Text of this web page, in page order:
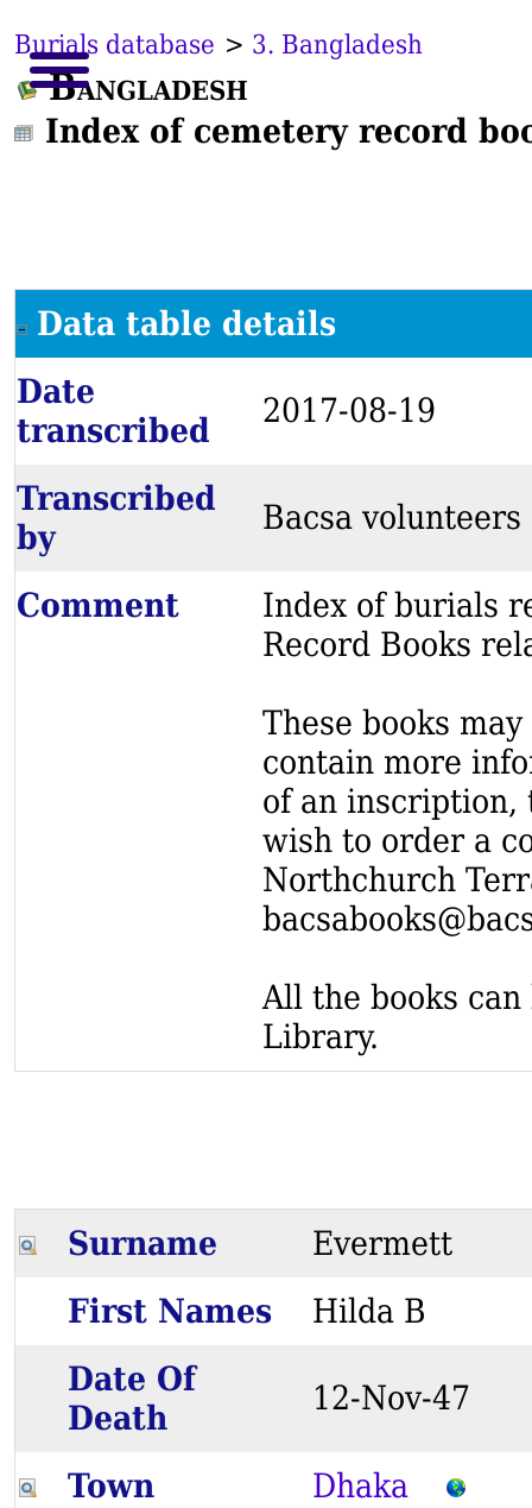
Burials database > 3. Bangladesh
Bangladesh
Index of cemetery record
Data table details
Date
transcribed
2017-08-19
Transcribed
by
Bacsa volunteers
Comment
Index of burials
Record Books
These books
contain more
of an inscription,
wish to order a
Northchurch
All the books
Library.
Surname
Evermett
First Names
Hilda B
Date Of
Death
12-Nov-47
Town
Dhaka